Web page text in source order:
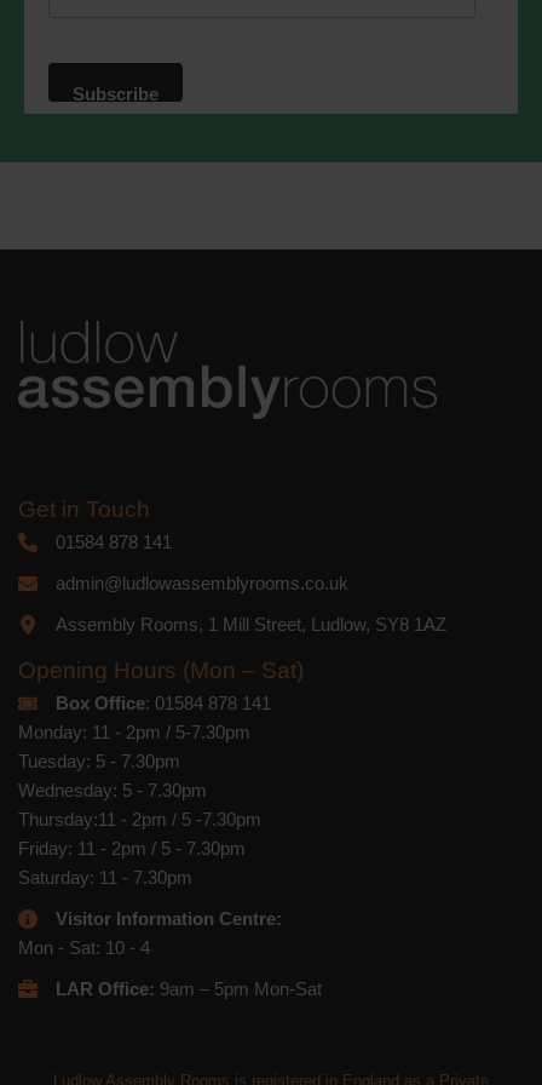
We use Mailchimp as our marketing
will be transferred to Mailchimp for
Get in Touch
01584 878 141
admin@ludlowassemblyrooms.co.uk
Assembly Rooms, 1 Mill Street, Ludlow, SY8 1AZ
Opening Hours (Mon – Sat)
Box Office: 01584 878 141
Monday: 11 - 2pm / 5-7.30pm
Tuesday: 5 - 7.30pm
Wednesday: 5 - 7.30pm
Thursday:11 - 2pm / 5 -7.30pm
Friday: 11 - 2pm / 5 - 7.30pm
Saturday: 11 - 7.30pm
Visitor Information Centre:
Mon - Sat: 10 - 4
LAR Office: 9am – 5pm Mon-Sat
Ludlow Assembly Rooms is registered in England as a Private